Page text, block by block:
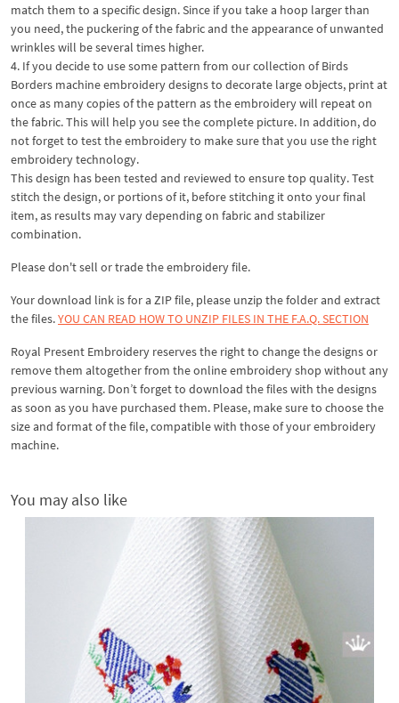
match them to a specific design. Since if you take a hoop larger than
you need, the puckering of the fabric and the appearance of unwanted
wrinkles will be several times higher.
4. If you decide to use some pattern from our collection of Birds
Borders machine embroidery designs to decorate large objects, print at
once as many copies of the pattern as the embroidery will repeat on
the fabric. This will help you see the complete picture. In addition, do
not forget to test the embroidery to make sure that you use the right
embroidery technology.
This design has been tested and reviewed to ensure top quality. Test
stitch the design, or portions of it, before stitching it onto your final
item, as results may vary depending on fabric and stabilizer
combination.
Please don't sell or trade the embroidery file.
Your download link is for a ZIP file, please unzip the folder and extract
the files.YOU CAN READ HOW TO UNZIP FILES IN THE F.A.Q. SECTION
Royal Present Embroidery reserves the right to change the designs or
remove them altogether from the online embroidery shop without any
previous warning. Don’t forget to download the files with the designs
as soon as you have purchased them. Please, make sure to choose the
size and format of the file, compatible with those of your embroidery
machine.
You may also like